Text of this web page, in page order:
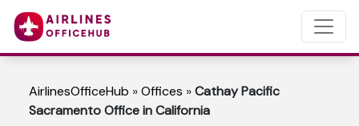
AirlinesOfficeHub »Offices »Cathay Pacific
Sacramento Office in California